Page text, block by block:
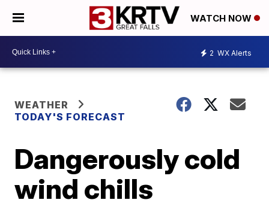
WATCH NOW
2 WX Alerts
WEATHER
TODAY'S FORECAST
Dangerously cold
wind chills